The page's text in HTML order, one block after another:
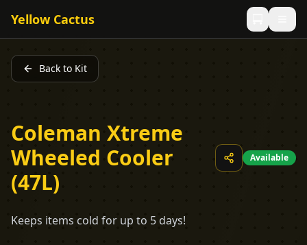
Yellow Cactus
Back to Kit
Coleman Xtreme
Wheeled Cooler
(47L)
Available
Keeps items cold for up to 5 days!